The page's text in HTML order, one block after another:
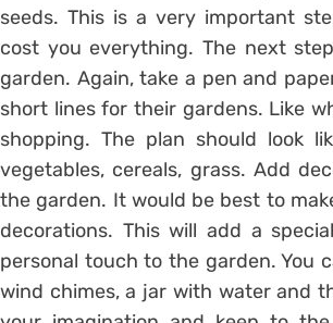
seeds. This is a very important
cost you everything. The next
garden. Again, take a pen and
short lines for their gardens. Like
shopping. The plan should look
vegetables, cereals, grass. Add
the garden. It would be best to
decorations. This will add a
personal touch to the garden. You
wind chimes, a jar with water and